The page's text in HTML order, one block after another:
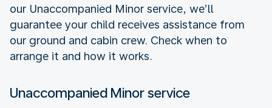
our Unaccompanied Minor service, we’ll
guarantee your child receives assistance from
our ground and cabin crew. Check when to
arrange it and how it works.
Unaccompanied Minor service